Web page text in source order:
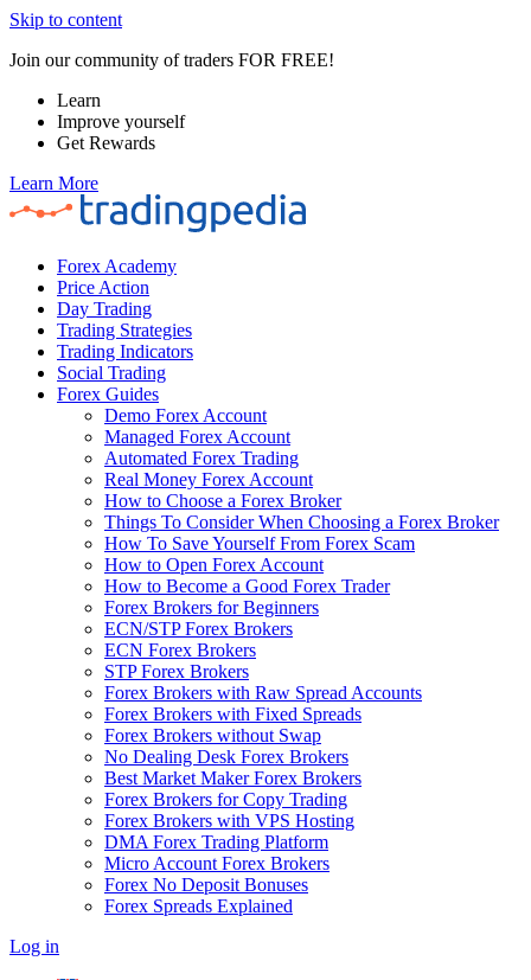
Skip to content
Join our community of traders FOR FREE!
Learn
Improve yourself
Get Rewards
Learn More
Forex Academy
Price Action
Day Trading
Trading Strategies
Trading Indicators
Social Trading
Forex Guides
Demo Forex Account
Managed Forex Account
Automated Forex Trading
Real Money Forex Account
How to Choose a Forex Broker
Things To Consider When Choosing a Forex Broker
How To Save Yourself From Forex Scam
How to Open Forex Account
How to Become a Good Forex Trader
Forex Brokers for Beginners
ECN/STP Forex Brokers
ECN Forex Brokers
STP Forex Brokers
Forex Brokers with Raw Spread Accounts
Forex Brokers with Fixed Spreads
Forex Brokers without Swap
No Dealing Desk Forex Brokers
Best Market Maker Forex Brokers
Forex Brokers for Copy Trading
Forex Brokers with VPS Hosting
DMA Forex Trading Platform
Micro Account Forex Brokers
Forex No Deposit Bonuses
Forex Spreads Explained
Log in